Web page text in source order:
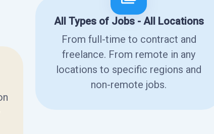
All Types of Jobs - All Locations
From full-time to contract and
freelance. From remote in any
locations to specific regions and
non-remote jobs.